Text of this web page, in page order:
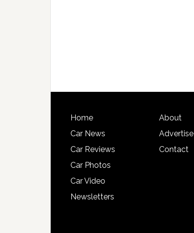
Home
Car News
Car Reviews
Car Photos
Car Video
Newsletters
About
Advertise
Contact